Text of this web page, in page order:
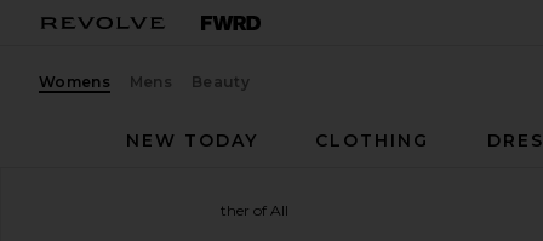
Womens Mens Beauty
NEW TODAY
CLOTHING
Mother of All